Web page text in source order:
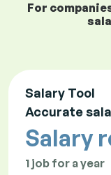
For
Salary Tool
Accurate
Salary
1 job for a year